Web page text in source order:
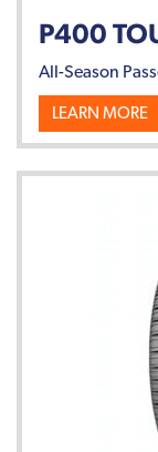
P400
All-Season
LEARN MORE